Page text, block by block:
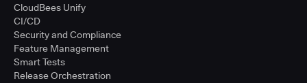
CloudBees Unify
CI/CD
Security and Compliance
Feature Management
Smart Tests
Release Orchestration